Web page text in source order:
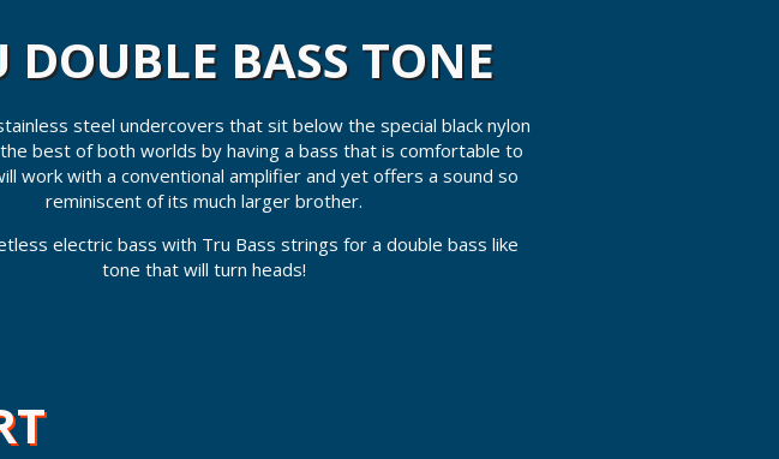
DOUBLE BASS TONE
steel undercovers that sit below the special black nylon
best of both worlds by having a bass that is comfortable to
work with a conventional amplifier and yet offers a sound so
reminiscent of its much larger brother.
electric bass with Tru Bass strings for a double bass like
tone that will turn heads!